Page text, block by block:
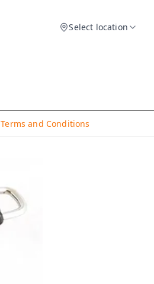
Select location
Terms and Conditions